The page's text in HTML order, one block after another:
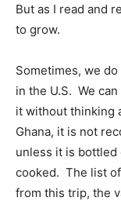
But as I read and
to grow.
Sometimes, we
in the U.S. We
it without thinking
Ghana, it is not
unless it is bottled
cooked. The list
from this trip, the